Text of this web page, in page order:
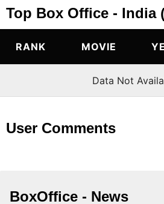
Top Box Office - India
RANK MOVIE
Data Not
User Comments
BoxOffice - News